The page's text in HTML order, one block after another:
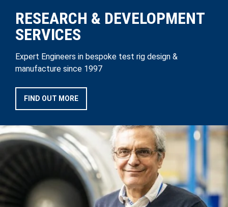
RESEARCH & DEVELOPMENT
SERVICES
Expert Engineers in bespoke test rig design &
manufacture since 1997
FIND OUT MORE